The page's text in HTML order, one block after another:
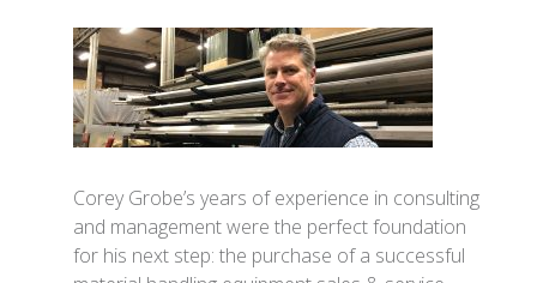
Corey Grobe’s years of experience in consulting
and management were the perfect foundation
for his next step: the purchase of a successful